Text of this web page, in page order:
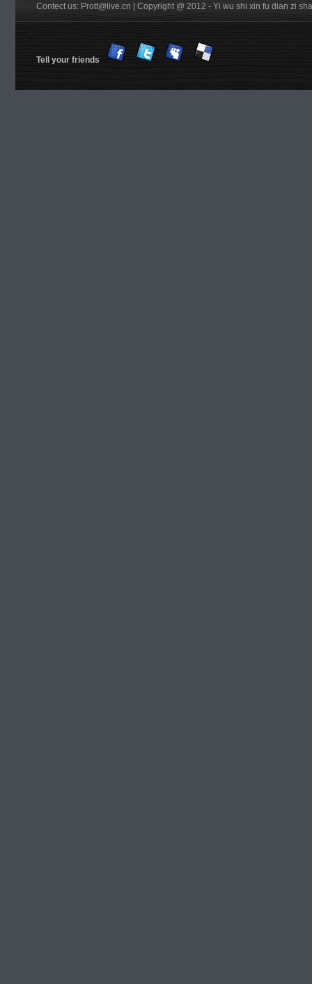
Contect us: Prott@live.cn | Copyright @ 2012 - Yi wu shi xin fu dian zi
Tell your friends